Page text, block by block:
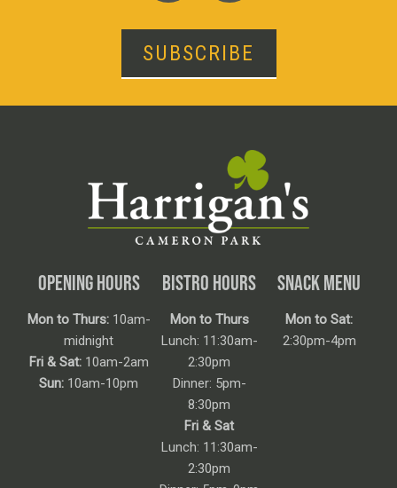
SUBSCRIBE
OPENING HOURS
Mon to Thurs:10am-
midnight
Fri & Sat:10am-2am
Sun: 10am-10pm
BISTRO HOURS
Mon to Thurs
Lunch: 11:30am-
2:30pm
Dinner: 5pm-
8:30pm
Fri & Sat
Lunch: 11:30am-
2:30pm
SNACK MENU
Mon to Sat:
2:30pm-4pm